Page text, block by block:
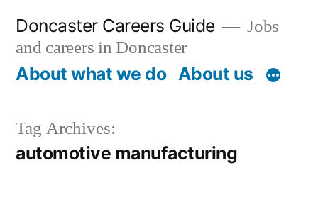
content
Doncaster Careers Guide
Jobs
and careers in Doncaster
About what we do About us
Tag Archives:
automotive manufacturing